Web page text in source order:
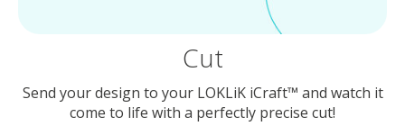
Cut
Send your design to your LOKLiK iCraft™ and watch it
come to life with a perfectly precise cut!